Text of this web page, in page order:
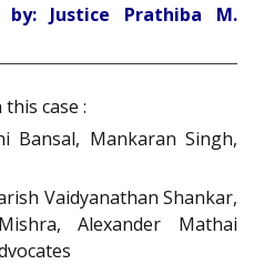
by: Justice Prathiba M.
case :
Bansal, Mankaran Singh,
Vaidyanathan Shankar,
Alexander Mathai